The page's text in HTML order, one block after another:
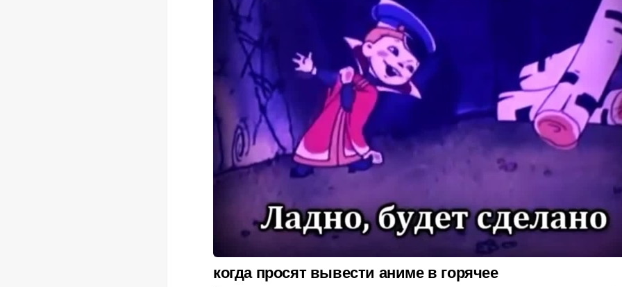
когда просят вывести аниме в горячее